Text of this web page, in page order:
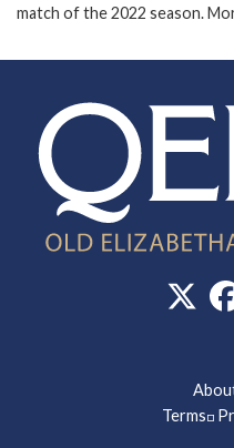
match of the 2022 season.
Terms◽